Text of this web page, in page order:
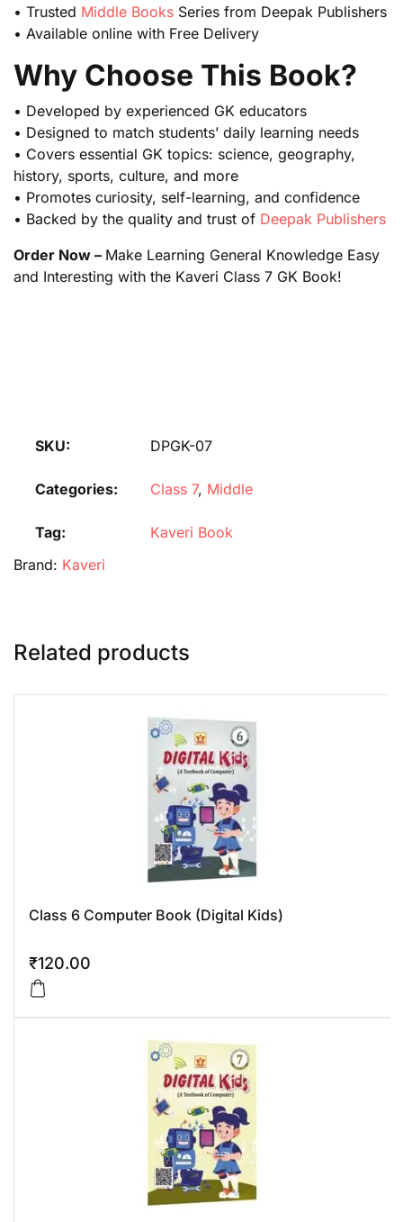
• Trusted Middle Books Series from Deepak Publishers
• Available online with Free Delivery
Why Choose This Book?
• Developed by experienced GK educators
• Designed to match students’ daily learning needs
• Covers essential GK topics: science, geography,
history, sports, culture, and more
• Promotes curiosity, self-learning, and confidence
• Backed by the quality and trust of Deepak Publishers
Order Now – Make Learning General Knowledge Easy
and Interesting with the Kaveri Class 7 GK Book!
SKU: DPGK-07
Categories: Class 7, Middle
Tag:
Kaveri Book
Brand: Kaveri
Related products
Class 6 Computer Book (Digital Kids)
₹120.00